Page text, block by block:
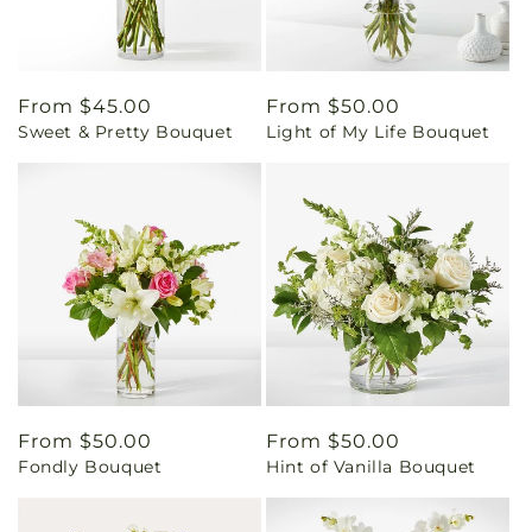
Regular
price
From $45.00
Sweet & Pretty Bouquet
Regular
price
From $50.00
Light of My Life Bouquet
Regular
price
From $50.00
Fondly Bouquet
Regular
price
From $50.00
Hint of Vanilla Bouquet